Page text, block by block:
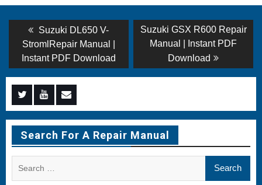
Post
navigation
Previous
post:
Suzuki DL650 V-
StromlRepair Manual |
Instant PDF Download
Next
post:
Suzuki GSX R600 Repair
Manual | Instant PDF
Download
Menu
Item
Menu
Item
Menu
Item
Search For A Repair Manual